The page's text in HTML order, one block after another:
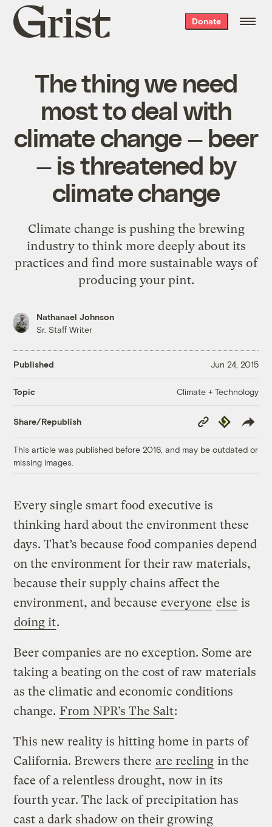
Grist
home
Donate
The thing we need
most to deal with
climate change — beer
— is threatened by
climate change
Climate change is pushing the brewing
industry to think more deeply about its
practices and find more sustainable ways of
producing your pint.
Nathanael Johnson
Sr. Staff Writer
Published Jun 24, 2015
Topic Climate + Technology
Share/Republish
Copy
Link
Republish
This article was published before 2016, and may be outdated or
missing images.
Every single smart food executive is
thinking hard about the environment these
days. That’s because food companies depend
on the environment for their raw materials,
because their supply chains affect the
environment, and because everyone else is
doing it.
Beer companies are no exception. Some are
taking a beating on the cost of raw materials
as the climatic and economic conditions
change. From NPR’s The Salt:
This new reality is hitting home in parts of
California. Brewers there are reeling in the
face of a relentless drought, now in its
fourth year. The lack of precipitation has
cast a dark shadow on their growing